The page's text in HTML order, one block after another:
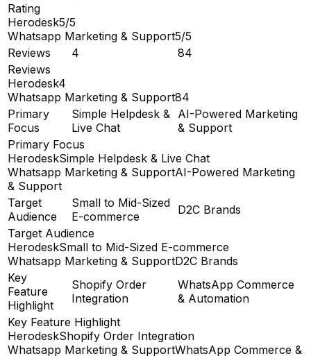
Rating
Herodesk5/5
Whatsapp Marketing & Support5/5
Reviews
4
84
Reviews
Herodesk4
Whatsapp Marketing & Support84
Primary
Focus
Simple Helpdesk &
Live Chat
AI-Powered Marketing
& Support
Primary Focus
HerodeskSimple Helpdesk & Live Chat
Whatsapp Marketing & SupportAI-Powered Marketing
& Support
Target
Audience
Small to Mid-Sized
E-commerce
D2C Brands
Target Audience
HerodeskSmall to Mid-Sized E-commerce
Whatsapp Marketing & SupportD2C Brands
Key
Feature
Highlight
Shopify Order
Integration
WhatsApp Commerce
& Automation
Key Feature Highlight
HerodeskShopify Order Integration
Whatsapp Marketing & SupportWhatsApp Commerce &